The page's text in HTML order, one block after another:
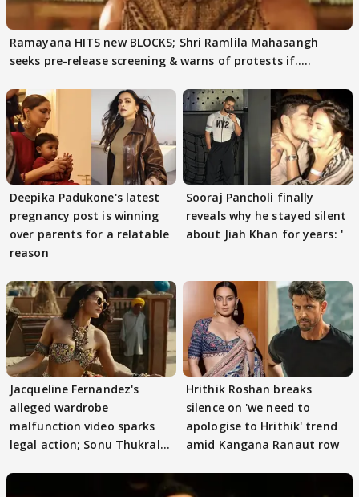
Ramayana HITS new BLOCKS; Shri Ramlila Mahasangh
seeks pre-release screening & warns of protests if.....
Deepika Padukone's latest
pregnancy post is winning
over parents for a relatable
reason
Sooraj Pancholi finally
reveals why he stayed silent
about Jiah Khan for years: '
Jacqueline Fernandez's
alleged wardrobe
malfunction video sparks
legal action; Sonu Thukral
Hrithik Roshan breaks
silence on 'we need to
apologise to Hrithik' trend
amid Kangana Ranaut row